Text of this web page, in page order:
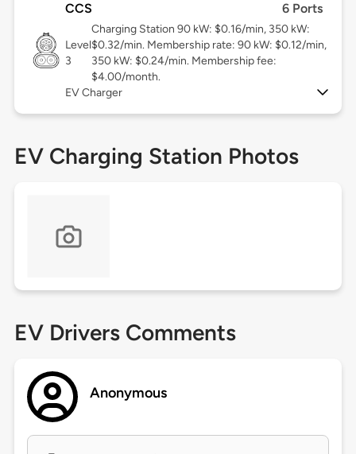
CCS 6 Ports
Level
3
Charging Station 90 kW: $0.16/min, 350 kW:
$0.32/min. Membership rate: 90 kW: $0.12/min,
350 kW: $0.24/min. Membership fee:
$4.00/month.
EV Charger
EV Charging Station Photos
EV Drivers Comments
Anonymous